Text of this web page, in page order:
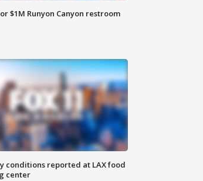
$1M Runyon Canyon restroom
conditions reported at LAX food
center